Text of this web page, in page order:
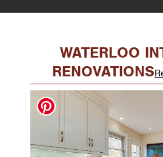
WATERLOO
RENOVATIONS